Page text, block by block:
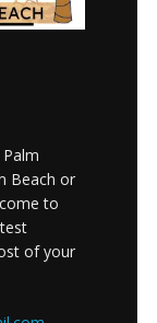
Beach or
to
of your